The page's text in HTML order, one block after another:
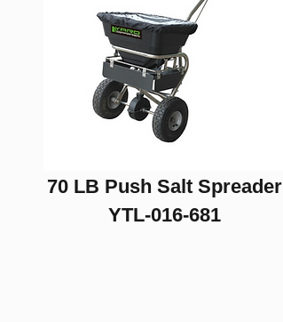
70 LB Push Salt Spreader
YTL-016-681